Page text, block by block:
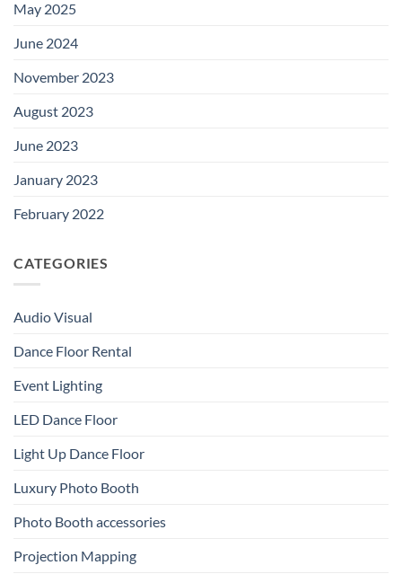
May 2025
June 2024
November 2023
August 2023
June 2023
January 2023
February 2022
CATEGORIES
Audio Visual
Dance Floor Rental
Event Lighting
LED Dance Floor
Light Up Dance Floor
Luxury Photo Booth
Photo Booth accessories
Projection Mapping